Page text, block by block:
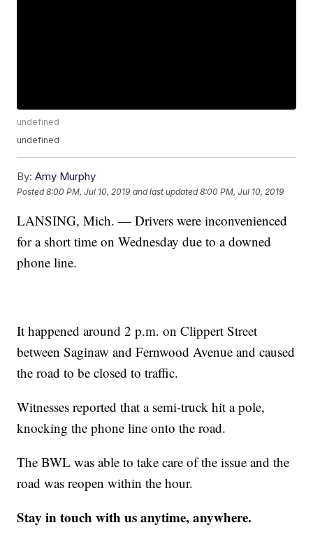
undefined
undefined
By: Amy Murphy
Posted8:00 PM, Jul 10, 2019 and last updated 8:00 PM, Jul 10, 2019
LANSING, Mich. — Drivers were inconvenienced
for a short time on Wednesday due to a downed
phone line.
It happened around 2 p.m. on Clippert Street
between Saginaw and Fernwood Avenue and caused
the road to be closed to traffic.
Witnesses reported that a semi-truck hit a pole,
knocking the phone line onto the road.
The BWL was able to take care of the issue and the
road was reopen within the hour.
Stay in touch with us anytime, anywhere.